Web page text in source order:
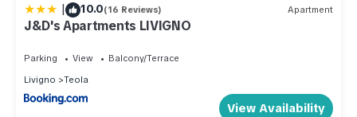
| 10.0(16 Reviews) Apartment
J&D's Apartments LIVIGNO
Parking View
Balcony/Terrace
Livigno
Teola
View Availability